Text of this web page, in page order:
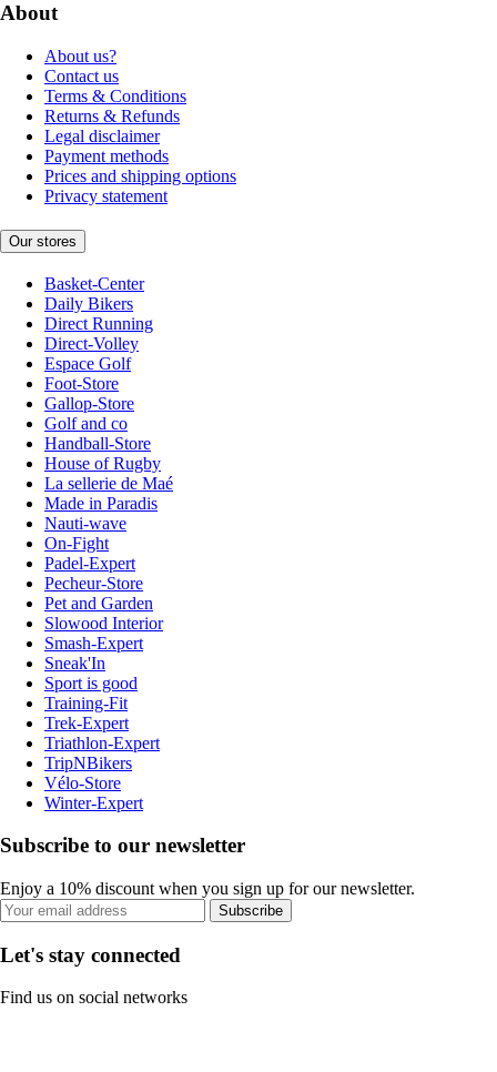
About
About us?
Contact us
Terms & Conditions
Returns & Refunds
Legal disclaimer
Payment methods
Prices and shipping options
Privacy statement
Our stores
Basket-Center
Daily Bikers
Direct Running
Direct-Volley
Espace Golf
Foot-Store
Gallop-Store
Golf and co
Handball-Store
House of Rugby
La sellerie de Maé
Made in Paradis
Nauti-wave
On-Fight
Padel-Expert
Pecheur-Store
Pet and Garden
Slowood Interior
Smash-Expert
Sneak'In
Sport is good
Training-Fit
Trek-Expert
Triathlon-Expert
TripNBikers
Vélo-Store
Winter-Expert
Subscribe to our newsletter
Enjoy a 10% discount when you sign up for our newsletter.
Subscribe
Let's stay connected
Find us on social networks